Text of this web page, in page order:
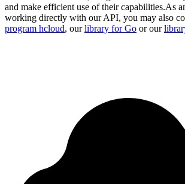
and make efficient use of their capabilities.As
working directly with our API, you may also
program hcloud, ourlibrary for Go or our